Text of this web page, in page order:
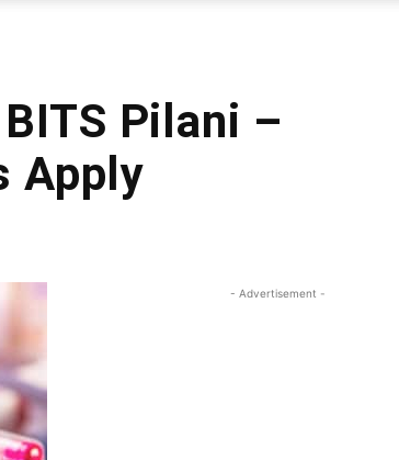
Pilani –
Apply
- Advertisement -